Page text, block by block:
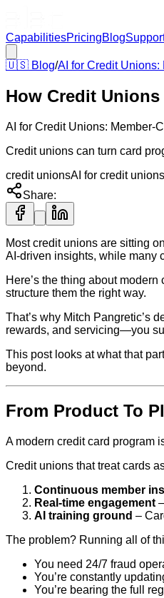
CapabilitiesPricingBlog
🇺🇸 Blog/AI for Credit Unions:
How Credit
AI for Credit Unions: Member-
Credit unions can turn card
credit unionsAI for credit unions
Share:
Most credit unions are sitting
AI‑driven insights, while many
Here’s the thing about
structure them the right way.
That’s why Mitch Pangretic’s
rewards, and servicing—you
This post looks at what that
beyond.
From Product To
A modern credit card program
Credit unions that treat cards
Continuous member
Real‑time engagement
AI training ground –
The problem? Running all of
You need 24/7 fraud
You’re constantly
You’re bearing the full